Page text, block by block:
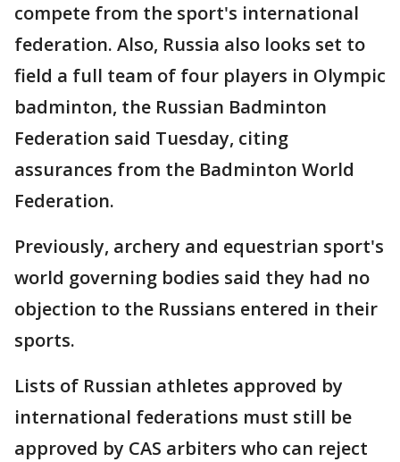
compete from the sport's international
federation. Also, Russia also looks set to
field a full team of four players in Olympic
badminton, the Russian Badminton
Federation said Tuesday, citing
assurances from the Badminton World
Federation.
Previously, archery and equestrian sport's
world governing bodies said they had no
objection to the Russians entered in their
sports.
Lists of Russian athletes approved by
international federations must still be
approved by CAS arbiters who can reject